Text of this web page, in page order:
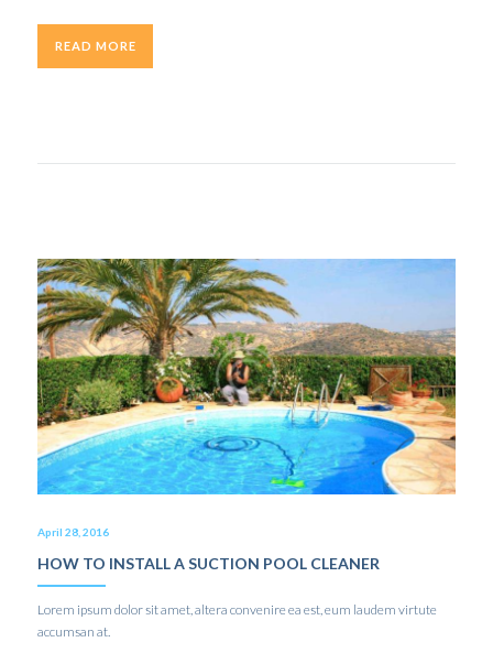
READ MORE
April 28, 2016
HOW TO INSTALL A SUCTION POOL CLEANER
Lorem ipsum dolor sit amet, altera convenire ea est, eum laudem virtute
accumsan at.